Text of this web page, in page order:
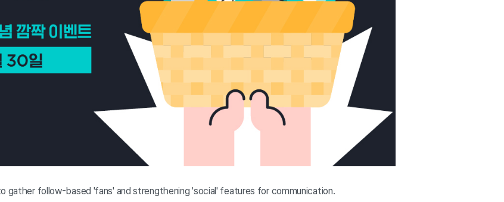
gather follow-based 'fans' and strengthening 'social' features for communication.